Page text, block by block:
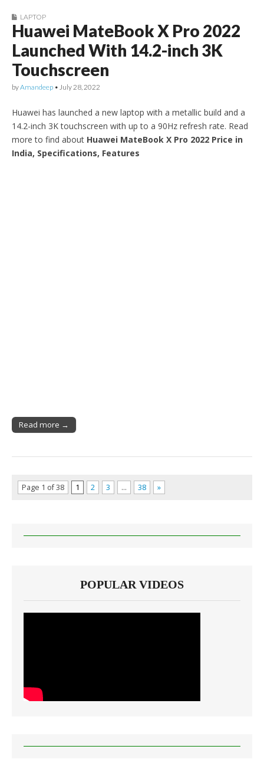
LAPTOP
Huawei MateBook X Pro 2022
Launched With 14.2-inch 3K
Touchscreen
byAmandeep • July 28, 2022
Huawei has launched a new laptop with a metallic build and a
14.2-inch 3K touchscreen with up to a 90Hz refresh rate. Read
more to find about Huawei MateBook X Pro 2022 Price in
India, Specifications, Features
Read more →
Page 1 of 38 1 2 3 … 38 »
POPULAR VIDEOS